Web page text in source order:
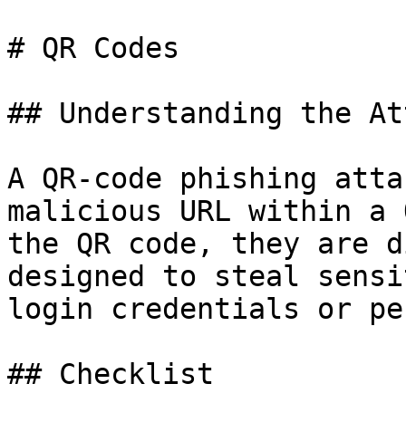
# QR Codes
## Understanding the
A QR-code phishing
malicious URL within a
the QR code, they are
designed to steal
login credentials or
## Checklist